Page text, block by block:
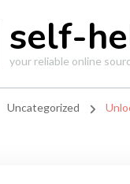
self-
your reliable online
Uncategorized